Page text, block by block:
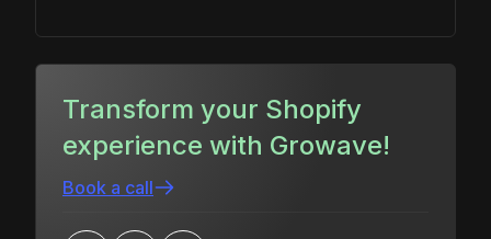
Transform your Shopify
experience with Growave!
Book a call